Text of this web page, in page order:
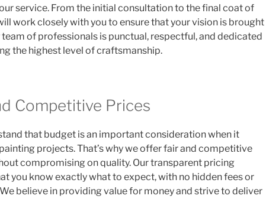
service. From the initial consultation to the final coat of
work closely with you to ensure that your vision is brought
team of professionals is punctual, respectful, and dedicated
the highest level of craftsmanship.
Competitive Prices
that budget is an important consideration when it
projects. That’s why we offer fair and competitive
compromising on quality. Our transparent pricing
you know exactly what to expect, with no hidden fees or
believe in providing value for money and strive to deliver